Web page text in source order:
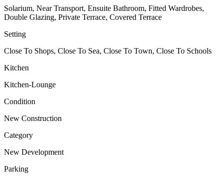
Solarium, Near Transport, Ensuite Bathroom, Fitted Wardrobes,
Double Glazing, Private Terrace, Covered Terrace
Setting
Close To Shops, Close To Sea, Close To Town, Close To Schools
Kitchen
Kitchen-Lounge
Condition
New Construction
Category
New Development
Parking